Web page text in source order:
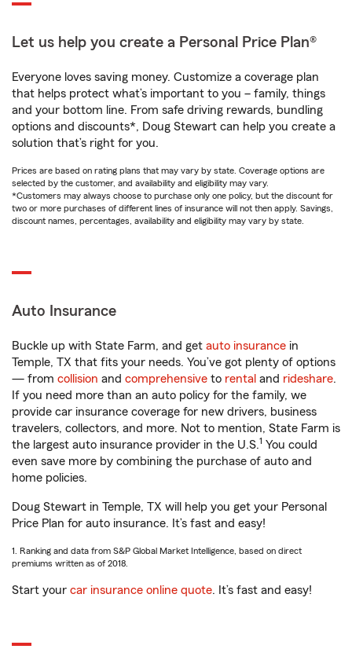
Let us help you create a Personal Price Plan®
Everyone loves saving money. Customize a coverage plan
that helps protect what’s important to you – family, things
and your bottom line. From safe driving rewards, bundling
options and discounts*, Doug Stewart can help you create a
solution that’s right for you.
Prices are based on rating plans that may vary by state. Coverage options are
selected by the customer, and availability and eligibility may vary.
*Customers may always choose to purchase only one policy, but the discount for
two or more purchases of different lines of insurance will not then apply. Savings,
discount names, percentages, availability and eligibility may vary by state.
Auto Insurance
Buckle up with State Farm, and get auto insurance in
Temple, TX that fits your needs. You’ve got plenty of options
— from collision and comprehensive to rental and rideshare.
If you need more than an auto policy for the family, we
provide car insurance coverage for new drivers, business
travelers, collectors, and more. Not to mention, State Farm is
the largest auto insurance provider in the U.S.1 You could
even save more by combining the purchase of auto and
home policies.
Doug Stewart in Temple, TX will help you get your Personal
Price Plan for auto insurance. It’s fast and easy!
1. Ranking and data from S&P Global Market Intelligence, based on direct
premiums written as of 2018.
Start your car insurance online quote. It’s fast and easy!